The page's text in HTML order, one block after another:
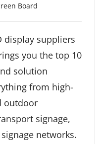
Board
display suppliers
you the top 10
solution
from high-
outdoor
signage,
networks.